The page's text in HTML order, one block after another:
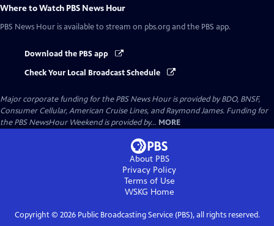
Where to Watch PBS News Hour
PBS News Hour is available to stream on pbs.org and the PBS app.
Download the PBS app
Check Your Local Broadcast Schedule
Major corporate funding for the PBS News Hour is provided by BDO, BNSF,
Consumer Cellular, American Cruise Lines, and Raymond James. Funding for
the PBS NewsHour Weekend is provided by... MORE
About PBS
Privacy Policy
Terms of Use
WSKG Home
Copyright © 2026Public Broadcasting Service (PBS), all rights reserved.